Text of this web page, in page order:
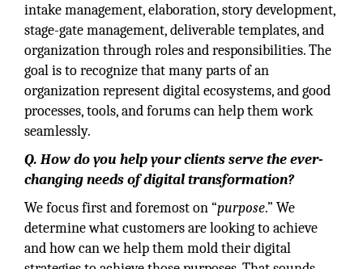
intake management, elaboration, story development,
stage-gate management, deliverable templates, and
organization through roles and responsibilities. The
goal is to recognize that many parts of an
organization represent digital ecosystems, and good
processes, tools, and forums can help them work
seamlessly.
Q. How do you help your clients serve the ever-
changing needs of digital transformation?
We focus first and foremost on “purpose.” We
determine what customers are looking to achieve
and how can we help them mold their digital